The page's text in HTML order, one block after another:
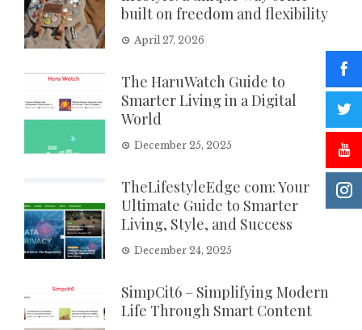
built on freedom and flexibility
April 27, 2026
The HaruWatch Guide to
Smarter Living in a Digital
World
December 25, 2025
TheLifestyleEdge com: Your
Ultimate Guide to Smarter
Living, Style, and Success
December 24, 2025
SimpCit6 – Simplifying Modern
Life Through Smart Content